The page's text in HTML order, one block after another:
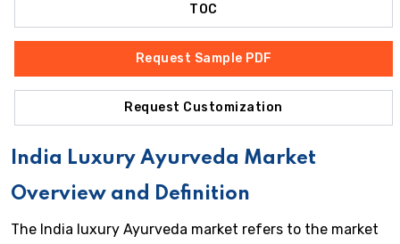
TOC
Request Sample PDF
Request Customization
India Luxury Ayurveda Market
Overview and Definition
The India luxury Ayurveda market refers to the market